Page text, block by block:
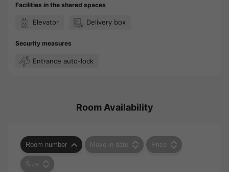
Facilities in the shared spaces
Elevator Delivery box
Security measures
Entrance auto-lock
Room Availability
Room number Move-in date Price
Size